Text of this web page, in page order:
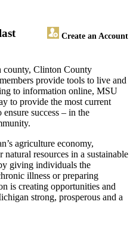
Create an Account
county, Clinton County
provide tools to live and
to information online, MSU
to provide the most current
success – in the
agriculture economy,
resources in a sustainable
giving individuals the
illness or preparing
is creating opportunities and
strong, prosperous and a